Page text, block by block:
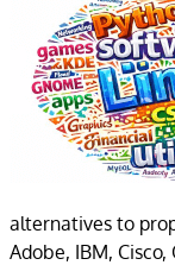
alternatives to
Adobe, IBM,